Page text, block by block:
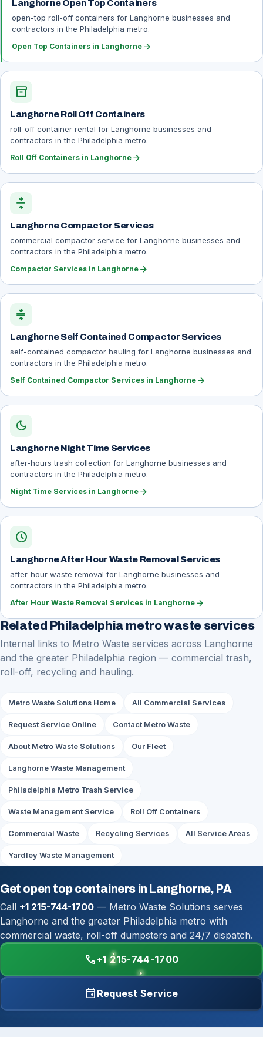
Langhorne Open Top Containers
open-top roll-off containers for Langhorne businesses and
contractors in the Philadelphia metro.
Open Top Containers in Langhorne arrow_forward
inventory_2
Langhorne Roll Off Containers
roll-off container rental for Langhorne businesses and
contractors in the Philadelphia metro.
Roll Off Containers in Langhorne arrow_forward
compress
Langhorne Compactor Services
commercial compactor service for Langhorne businesses and
contractors in the Philadelphia metro.
Compactor Services in Langhorne arrow_forward
compress
Langhorne Self Contained Compactor Services
self-contained compactor hauling for Langhorne businesses and
contractors in the Philadelphia metro.
Self Contained Compactor Services in Langhorne arrow_forward
dark_mode
Langhorne Night Time Services
after-hours trash collection for Langhorne businesses and
contractors in the Philadelphia metro.
Night Time Services in Langhorne arrow_forward
schedule
Langhorne After Hour Waste Removal Services
after-hour waste removal for Langhorne businesses and
contractors in the Philadelphia metro.
After Hour Waste Removal Services in Langhorne arrow_forward
Related Philadelphia metro waste services
Internal links to Metro Waste services across Langhorne
and the greater Philadelphia region — commercial trash,
roll-off, recycling and hauling.
Metro Waste Solutions Home All Commercial Services
Request Service Online Contact Metro Waste
About Metro Waste Solutions Our Fleet
Langhorne Waste Management
Philadelphia Metro Trash Service
Waste Management Service Roll Off Containers
Commercial Waste Recycling Services All Service Areas
Yardley Waste Management
Get open top containers in Langhorne, PA
Call +1 215-744-1700 — Metro Waste Solutions serves
Langhorne and the greater Philadelphia metro with
commercial waste, roll-off dumpsters and 24/7 dispatch.
call+1 215-744-1700
event Request Service